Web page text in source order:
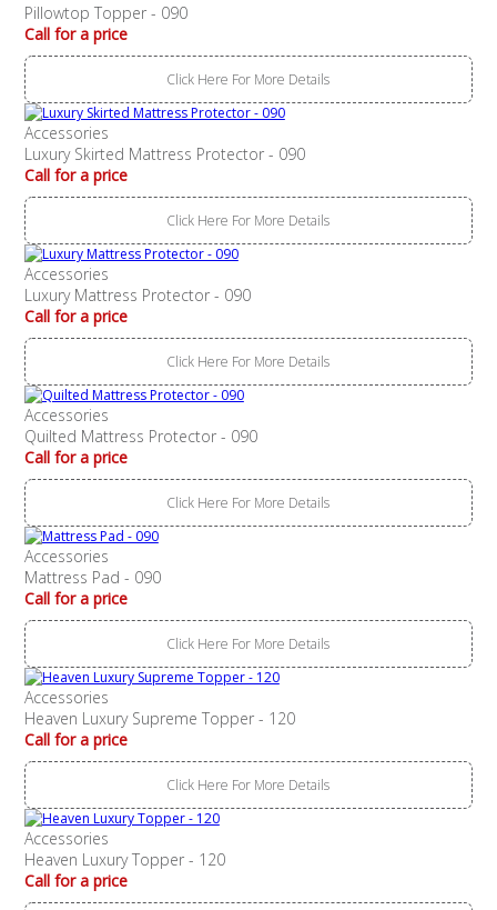
Pillowtop Topper - 090
Call for a price
Click Here For More Details
Accessories
Luxury Skirted Mattress Protector - 090
Call for a price
Click Here For More Details
Accessories
Luxury Mattress Protector - 090
Call for a price
Click Here For More Details
Accessories
Quilted Mattress Protector - 090
Call for a price
Click Here For More Details
Accessories
Mattress Pad - 090
Call for a price
Click Here For More Details
Accessories
Heaven Luxury Supreme Topper - 120
Call for a price
Click Here For More Details
Accessories
Heaven Luxury Topper - 120
Call for a price